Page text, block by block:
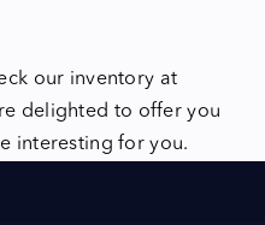
our inventory at
delighted to offer you
interesting for you.